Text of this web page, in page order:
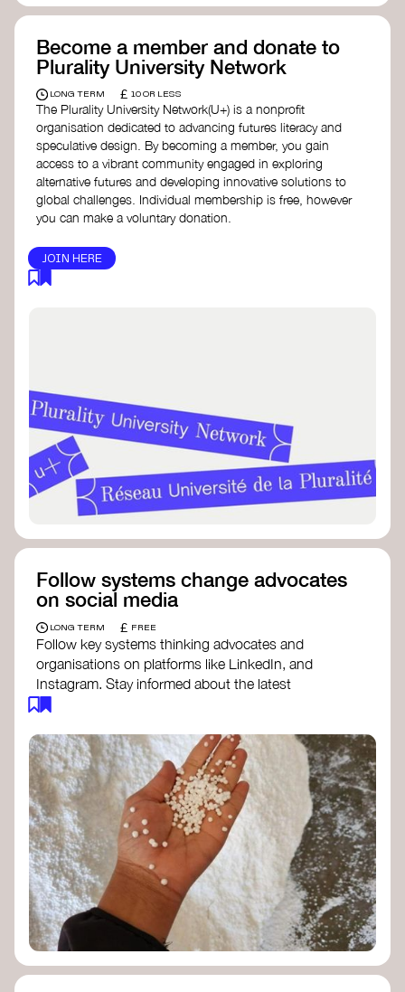
Become a member and donate to
Plurality University Network
LONG TERM £ 10 OR LESS
The Plurality University Network(U+) is a nonprofit
organisation dedicated to advancing futures literacy and
speculative design. By becoming a member, you gain
access to a vibrant community engaged in exploring
alternative futures and developing innovative solutions to
global challenges.​ Individual membership is free, however
you can make a voluntary donation.
JOIN HERE
Follow systems change advocates
on social media
LONG TERM £ FREE
Follow key systems thinking advocates and
organisations on platforms like LinkedIn, and
Instagram. Stay informed about the latest
insights, tools, and discussions around systems
helps broaden your understanding and connect
with a global community dedicated to
transformation.
Ellen MacArthur Foundation
Doughnut Economics Action Lab
Fito Network
Collective Change Lab
Academy for Systems Change
Presencing Institute